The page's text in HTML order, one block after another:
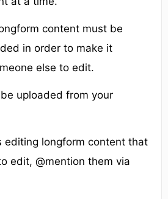
content must be
in order to make it
else to edit.
uploaded from your
editing longform content that
edit, @mention them via